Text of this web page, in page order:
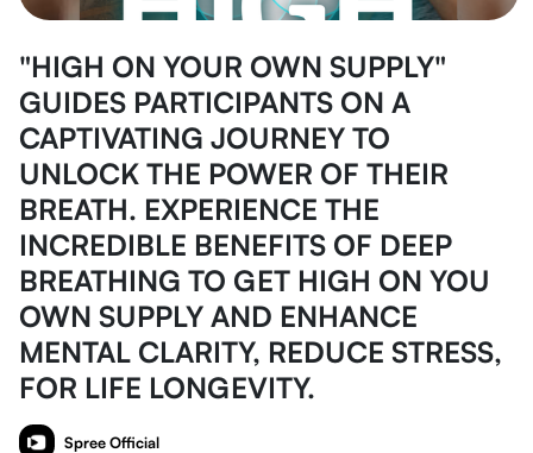
"HIGH ON YOUR OWN SUPPLY"
GUIDES PARTICIPANTS ON A
CAPTIVATING JOURNEY TO
UNLOCK THE POWER OF THEIR
BREATH. EXPERIENCE THE
INCREDIBLE BENEFITS OF DEEP
BREATHING TO GET HIGH ON YOU
OWN SUPPLY AND ENHANCE
MENTAL CLARITY, REDUCE STRESS,
FOR LIFE LONGEVITY.
Spree Official